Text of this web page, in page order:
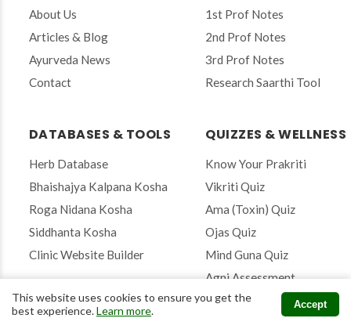
This website uses cookies to ensure you get the
best experience.Learn more. Accept
About Us
Articles & Blog
Ayurveda News
Contact
1st Prof Notes
2nd Prof Notes
3rd Prof Notes
Research Saarthi Tool
DATABASES & TOOLS
Herb Database
Bhaishajya Kalpana Kosha
Roga Nidana Kosha
Siddhanta Kosha
Clinic Website Builder
QUIZZES & WELLNESS
Know Your Prakriti
Vikriti Quiz
Ama (Toxin) Quiz
Ojas Quiz
Mind Guna Quiz
Agni Assessment